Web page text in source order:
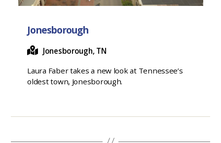
Jonesborough
Jonesborough, TN
Laura Faber takes a new look at Tennessee’s
oldest town, Jonesborough.